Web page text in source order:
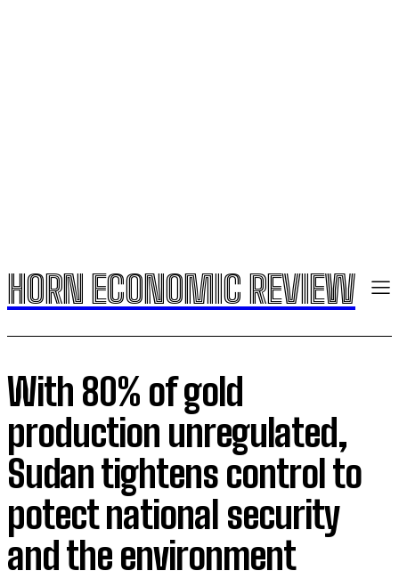
HORN ECONOMIC REVIEW
With 80% of gold
production unregulated,
Sudan tightens control to
potect national security
and the environment